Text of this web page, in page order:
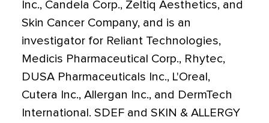
Inc., Candela Corp., Zeltiq Aesthetics, and
Skin Cancer Company, and is an
investigator for Reliant Technologies,
Medicis Pharmaceutical Corp., Rhytec,
DUSA Pharmaceuticals Inc., L'Oreal,
Cutera Inc., Allergan Inc., and DermTech
International. SDEF and SKIN & ALLERGY